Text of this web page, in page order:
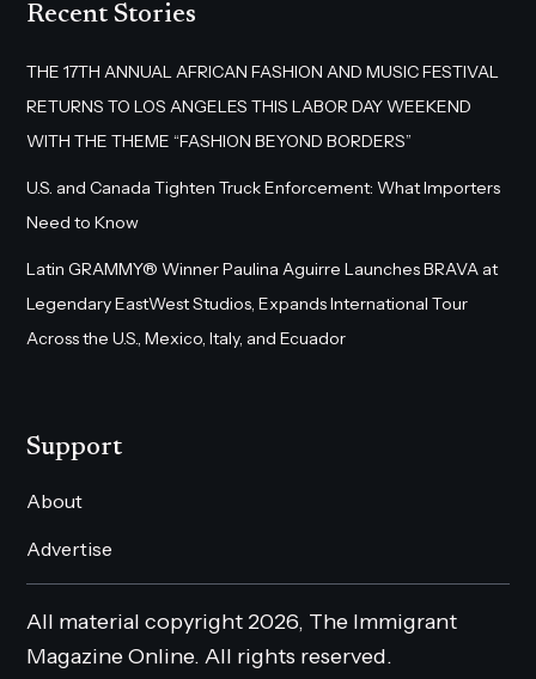
Recent Stories
THE 17TH ANNUAL AFRICAN FASHION AND MUSIC FESTIVAL
RETURNS TO LOS ANGELES THIS LABOR DAY WEEKEND
WITH THE THEME “FASHION BEYOND BORDERS”
U.S. and Canada Tighten Truck Enforcement: What Importers
Need to Know
Latin GRAMMY® Winner Paulina Aguirre Launches BRAVA at
Legendary EastWest Studios, Expands International Tour
Across the U.S., Mexico, Italy, and Ecuador
Support
About
Advertise
All material copyright 2026, The Immigrant
Magazine Online. All rights reserved.